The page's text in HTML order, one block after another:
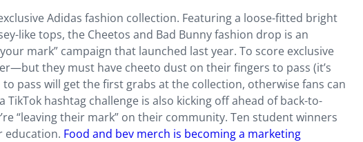
Adidas fashion collection. Featuring a loose-fitted bright
like tops, the Cheetos and Bad Bunny fashion drop is an
mark” campaign that launched last year. To score exclusive
they must have cheeto dust on their fingers to pass (it’s
pass will get the first grabs at the collection, otherwise fans can
hashtag challenge is also kicking off ahead of back-to-
“leaving their mark” on their community. Ten student winners
education. Food and bev merch is becoming a marketing